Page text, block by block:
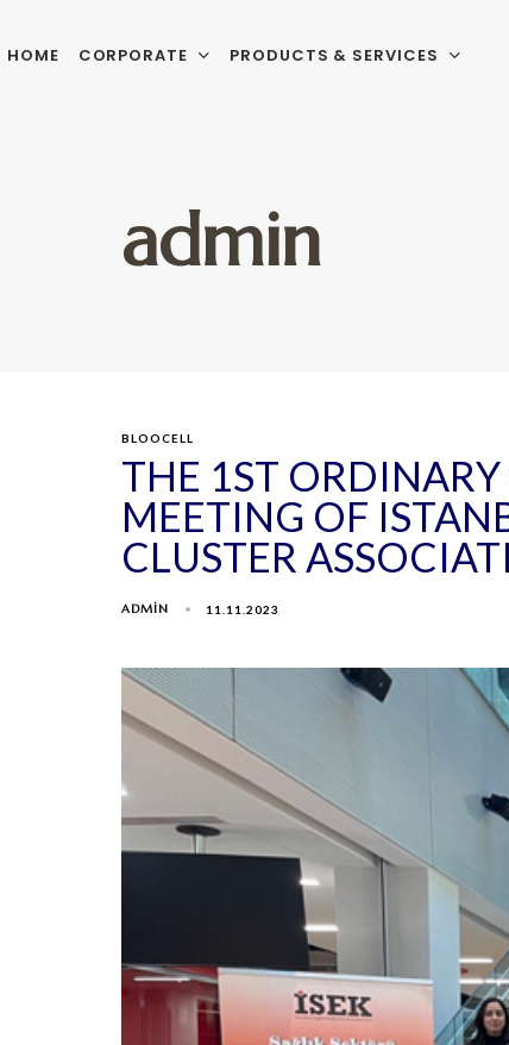
HOME CORPORATE PRODUCTS & SERVICES
admin
BLOOCELL
THE 1ST ORDINARY
MEETING OF
CLUSTER
ADMIN 11.11.2023